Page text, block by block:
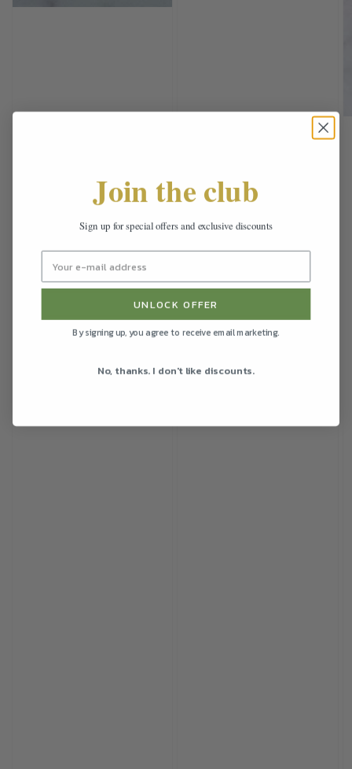
Join the club
Sign up for special offers and exclusive discounts
UNLOCK OFFER
By signing up, you agree to receive email marketing.
No, thanks. I don't like discounts.